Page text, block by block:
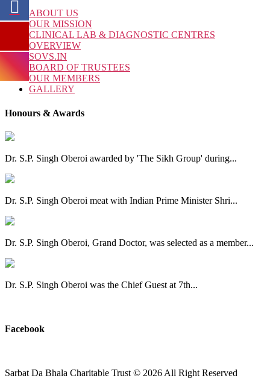
ABOUT US
OUR MISSION
CLINICAL LAB & DIAGNOSTIC CENTRES
OVERVIEW
SOVS.IN
BOARD OF TRUSTEES
OUR MEMBERS
GALLERY
Honours & Awards
Dr. S.P. Singh Oberoi awarded by 'The Sikh Group' during...
Dr. S.P. Singh Oberoi meat with Indian Prime Minister Shri...
Dr. S.P. Singh Oberoi, Grand Doctor, was selected as a member...
Dr. S.P. Singh Oberoi was the Chief Guest at 7th...
Facebook
Sarbat Da Bhala Charitable Trust © 2026 All Right Reserved